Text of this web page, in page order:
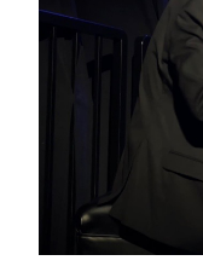
STUDENT LIFE